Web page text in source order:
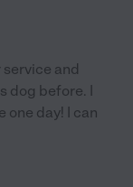
service and
dog before. I
one day! I can